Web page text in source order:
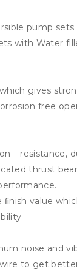
pump
with Water